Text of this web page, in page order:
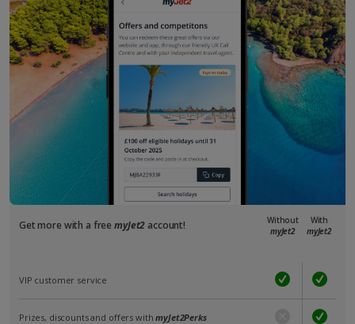
Get more with a freemyJet2 account!
Without
myJet2
With
myJet2
VIP customer service
Prizes, discounts and offers withmyJet2Perks